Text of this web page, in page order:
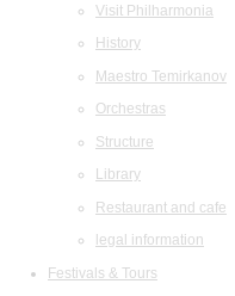
Visit Philharmonia
History
Maestro Temirkanov
Orchestras
Structure
Library
Restaurant and cafe
legal information
Festivals & Tours